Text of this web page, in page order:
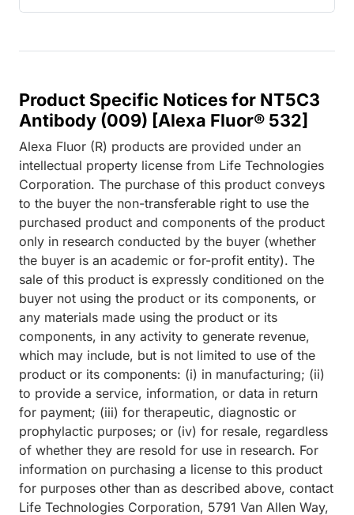
Product Specific Notices for NT5C3
Antibody (009) [Alexa Fluor® 532]
Alexa Fluor (R) products are provided under an
intellectual property license from Life Technologies
Corporation. The purchase of this product conveys
to the buyer the non-transferable right to use the
purchased product and components of the product
only in research conducted by the buyer (whether
the buyer is an academic or for-profit entity). The
sale of this product is expressly conditioned on the
buyer not using the product or its components, or
any materials made using the product or its
components, in any activity to generate revenue,
which may include, but is not limited to use of the
product or its components: (i) in manufacturing; (ii)
to provide a service, information, or data in return
for payment; (iii) for therapeutic, diagnostic or
prophylactic purposes; or (iv) for resale, regardless
of whether they are resold for use in research. For
information on purchasing a license to this product
for purposes other than as described above, contact
Life Technologies Corporation, 5791 Van Allen Way,